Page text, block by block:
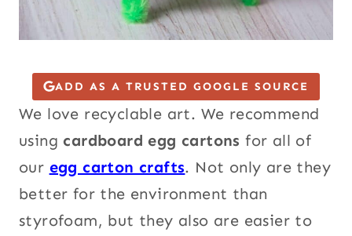
ADD AS A TRUSTED GOOGLE SOURCE
We love recyclable art. We recommend
using cardboard egg cartons for all of
our egg carton crafts. Not only are they
better for the environment than
styrofoam, but they also are easier to